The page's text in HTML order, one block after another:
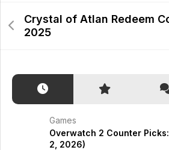
Crystal of Atlan Redeem
2025
Games
Overwatch 2 Counter
2, 2026)